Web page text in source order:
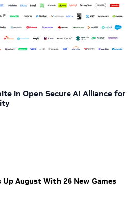
Up August With 26 New Games
in Open Secure AI Alliance for